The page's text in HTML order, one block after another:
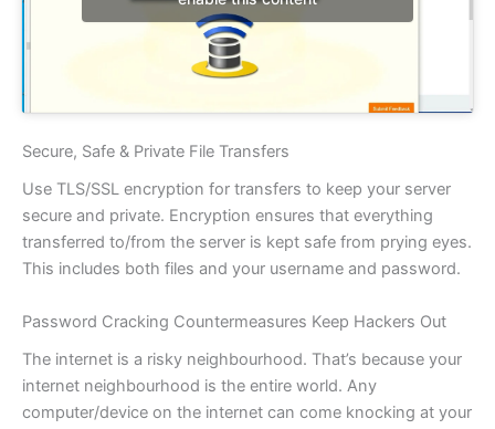
Secure, Safe & Private File Transfers
Use TLS/SSL encryption for transfers to keep your server
secure and private. Encryption ensures that everything
transferred to/from the server is kept safe from prying eyes.
This includes both files and your username and password.
Password Cracking Countermeasures Keep Hackers Out
The internet is a risky neighbourhood. That’s because your
internet neighbourhood is the entire world. Any
computer/device on the internet can come knocking at your